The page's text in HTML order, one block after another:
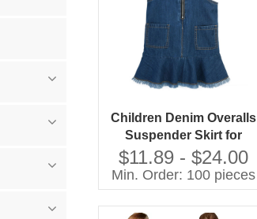
Children Denim Overalls
Suspender Skirt for
Young Girls
$11.89 - $24.00
Min. Order: 100 pieces